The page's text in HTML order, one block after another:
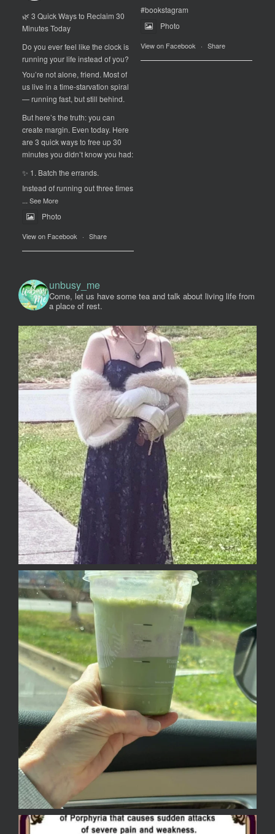
#bookstagram
Photo
View on Facebook · Share
🌿 3 Quick Ways to Reclaim 30
Minutes Today
Do you ever feel like the clock is
running your life instead of you?
You’re not alone, friend. Most of
us live in a time-starvation spiral
— running fast, but still behind.
But here’s the truth: you can
create margin. Even today. Here
are 3 quick ways to free up 30
minutes you didn’t know you had:
✨ 1. Batch the errands.
Instead of running out three times
... See More
Photo
View on Facebook · Share
unbusy_me
Come, let us have some tea and talk about living life from
a place of rest.